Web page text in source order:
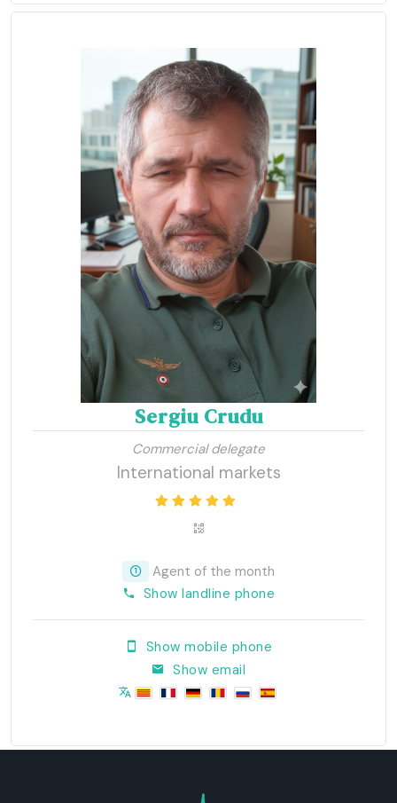
Sergiu Crudu
Commercial delegate
International markets
Agent of the month
Show landline phone
Show mobile phone
Show email